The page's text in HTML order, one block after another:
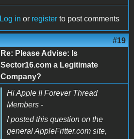
Log in or register to post comments
#19
Re: Please Advise: Is
Sector16.com a Legitimate
Company?
Hi Apple II Forever Thread
Members -
I posted this question on the
general AppleFritter.com site,